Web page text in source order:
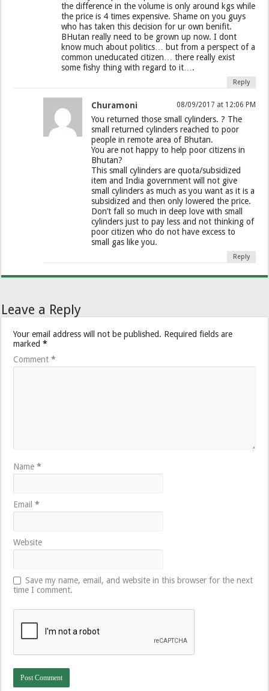
the difference in the volume is only around kgs while
the price is 4 times expensive. Shame on you guys
who has taken this decision for ur own benifit.
BHutan really need to be grown up now. I dont
know much about politics… but from a perspect of a
common uneducated citizen… there really exist
some fishy thing with regard to it….
Reply
Churamoni 08/09/2017 at 12:06 PM
You returned those small cylinders. ? The
small returned cylinders reached to poor
people in remote area of Bhutan.
You are not happy to help poor citizens in
Bhutan?
This small cylinders are quota/subsidized
item and India government will not give
small cylinders as much as you want as it is a
subsidized and then only lowered the price.
Don’t fall so much in deep love with small
cylinders just to pay less and not thinking of
poor citizen who do not have excess to
small gas like you.
Reply
Leave a Reply
Your email address will not be published. Required fields are
marked*
Comment*
Name*
Email*
Website
Save my name, email, and website in this browser for the next
time I comment.